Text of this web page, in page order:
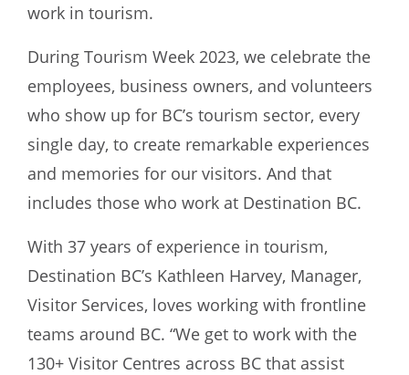
work in tourism.
During Tourism Week 2023, we celebrate the
employees, business owners, and volunteers
who show up for BC’s tourism sector, every
single day, to create remarkable experiences
and memories for our visitors. And that
includes those who work at Destination BC.
With 37 years of experience in tourism,
Destination BC’s Kathleen Harvey, Manager,
Visitor Services, loves working with frontline
teams around BC. “We get to work with the
130+ Visitor Centres across BC that assist